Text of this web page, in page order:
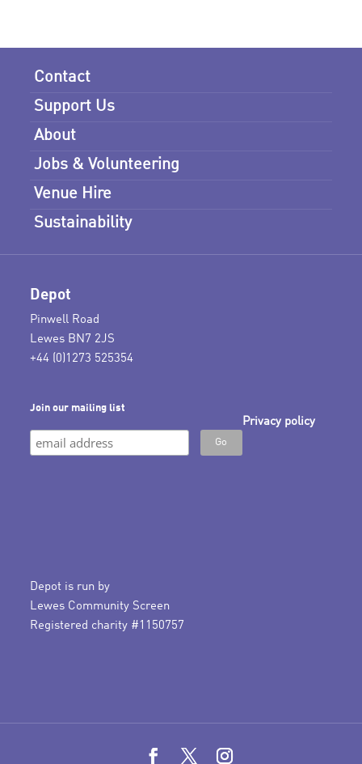
Contact
Support Us
About
Jobs & Volunteering
Venue Hire
Sustainability
Depot
Pinwell Road
Lewes BN7 2JS
+44 (0)1273 525354
Join our mailing list
Privacy policy
Depot is run by
Lewes Community Screen
Registered charity #1150757